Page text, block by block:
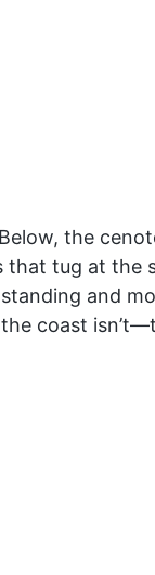
the
tug at the
and
coast